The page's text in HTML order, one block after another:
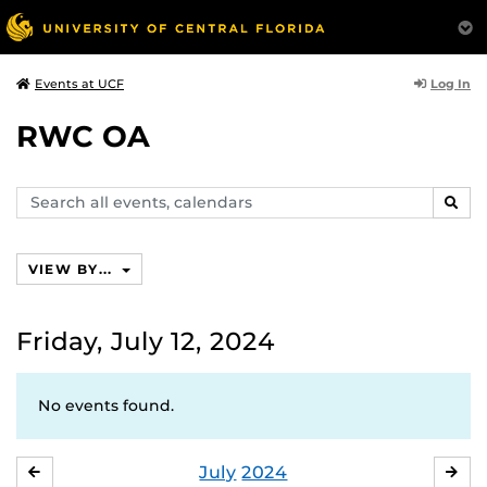
Events at UCF Log In
RWC OA
Search
events,
VIEW BY...
Friday, July 12, 2024
No events found.
July 2024